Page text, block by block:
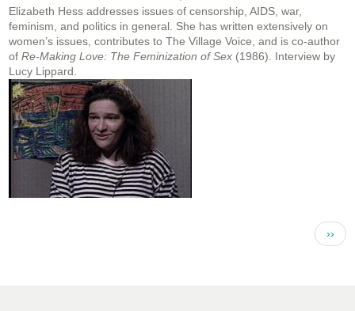
Elizabeth Hess addresses issues of censorship, AIDS, war,
feminism, and politics in general. She has written extensively on
women’s issues, contributes to The Village Voice, and is co-author
of Re-Making Love: The Feminization of Sex (1986). Interview by
Lucy Lippard.
Next
››